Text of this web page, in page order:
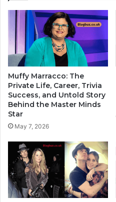
Muffy Marracco: The
Private Life, Career, Trivia
Success, and Untold Story
Behind the Master Minds
Star
May 7, 2026